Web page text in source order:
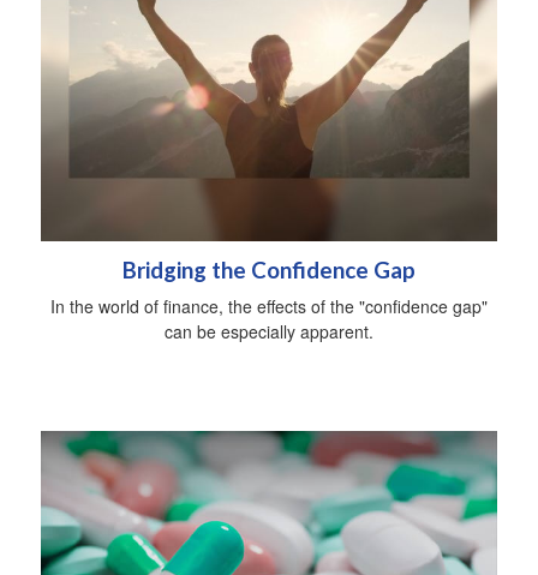
Bridging the Confidence Gap
In the world of finance, the effects of the "confidence gap"
can be especially apparent.